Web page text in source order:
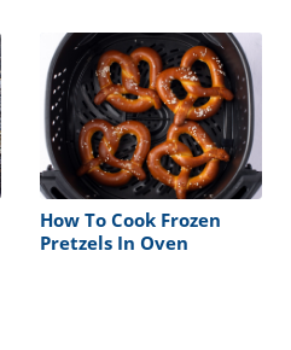
How To Cook Frozen
Pretzels In Oven